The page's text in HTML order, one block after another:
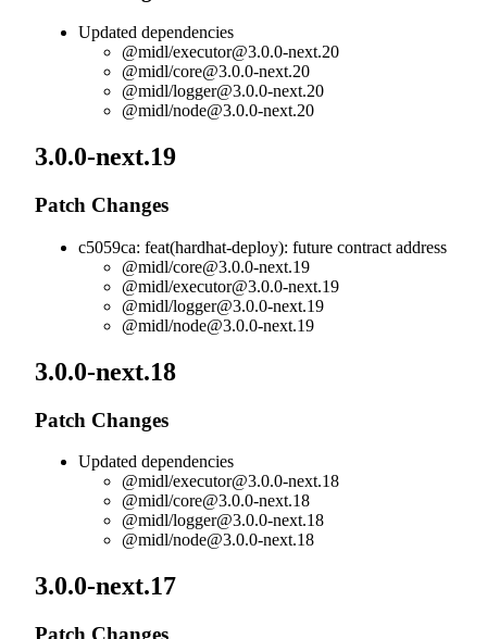
Updated dependencies
@midl/executor@3.0.0-next.20
@midl/core@3.0.0-next.20
@midl/logger@3.0.0-next.20
@midl/node@3.0.0-next.20
3.0.0-next.19
Patch Changes
c5059ca: feat(hardhat-deploy): future contract address
@midl/core@3.0.0-next.19
@midl/executor@3.0.0-next.19
@midl/logger@3.0.0-next.19
@midl/node@3.0.0-next.19
3.0.0-next.18
Patch Changes
Updated dependencies
@midl/executor@3.0.0-next.18
@midl/core@3.0.0-next.18
@midl/logger@3.0.0-next.18
@midl/node@3.0.0-next.18
3.0.0-next.17
Patch Changes